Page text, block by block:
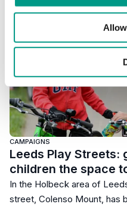
CAMPAIGNS
Leeds Play Streets:
children the space
In the Holbeck area of
street, Colenso Mount, has